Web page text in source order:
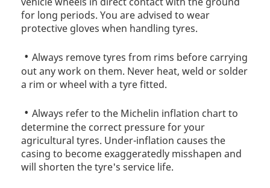
for long periods. You are advised to wear
protective gloves when handling tyres.
Always remove tyres from rims before carrying
out any work on them. Never heat, weld or solder
a rim or wheel with a tyre fitted.
Always refer to the Michelin inflation chart to
determine the correct pressure for your
agricultural tyres. Under-inflation causes the
casing to become exaggeratedly misshapen and
will shorten the tyre's service life.